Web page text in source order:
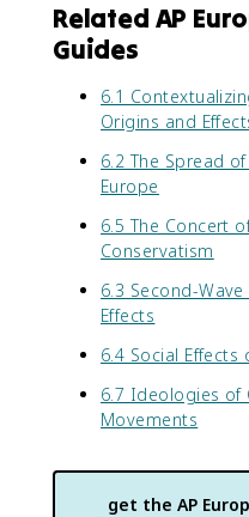
Related AP
Guides
6.1
Origins and
6.2 The Spread
Europe
6.5 The Concert
Conservatism
6.3 Second-
Effects
6.4 Social
6.7 Ideologies of
Movements
get the AP